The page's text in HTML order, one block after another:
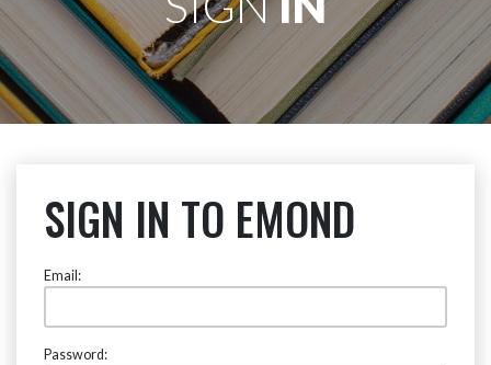
SIGN IN TO EMOND
Email:
Password: